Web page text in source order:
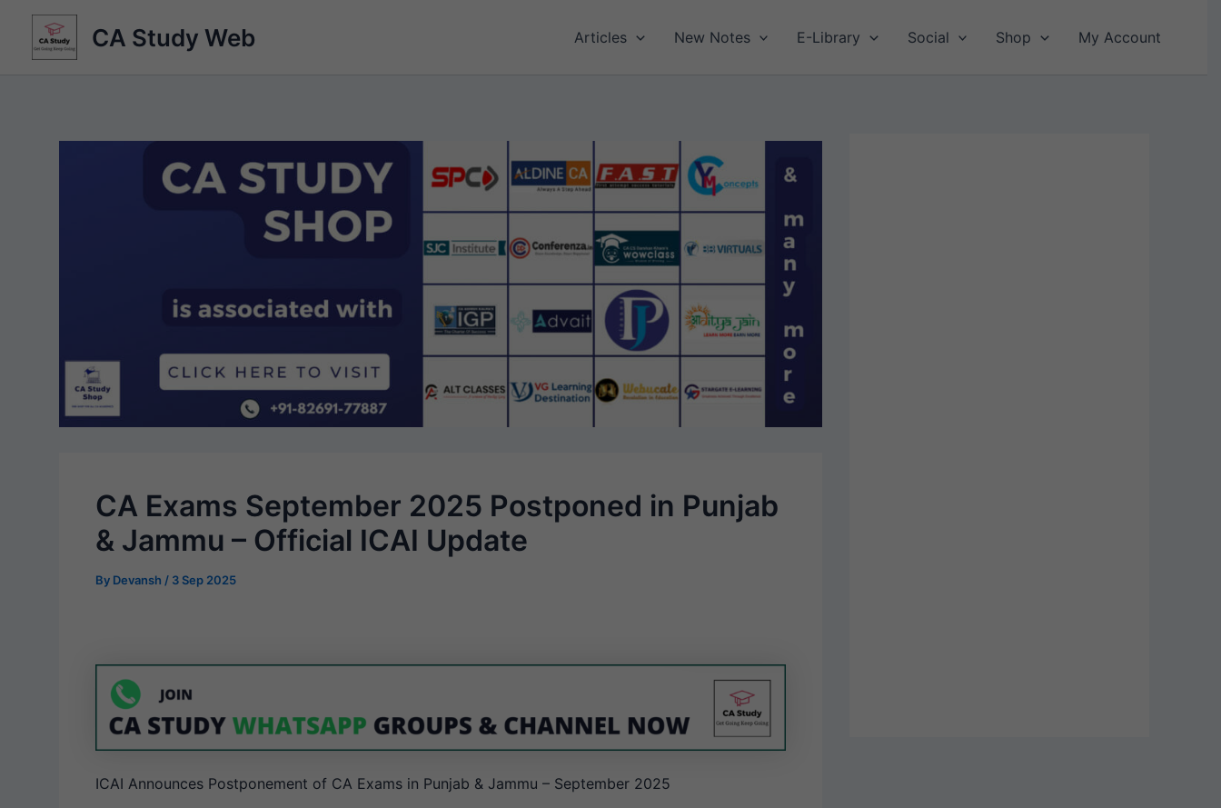
content
CA Study Web Articles New Notes E-Library Social Shop My Account
CA Exams September 2025 Postponed in Punjab
& Jammu – Official ICAI Update
By Devansh / 3 Sep 2025
ICAI Announces Postponement of CA Exams in Punjab & Jammu – September 2025